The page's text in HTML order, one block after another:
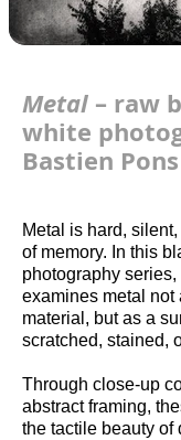
Metal – raw
white
Bastien Pons
Metal is hard,
of memory. In this
photography
examines metal not
material, but as a
scratched, stained,
Through close-up
abstract framing,
the tactile beauty of